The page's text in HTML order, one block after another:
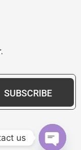
SUBSCRIBE
us